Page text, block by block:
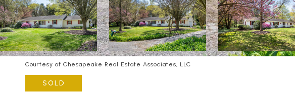
Courtesy of Chesapeake Real Estate Associates, LLC
SOLD